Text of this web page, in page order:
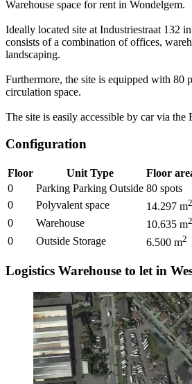
Warehouse space for rent in Wondelgem.
Ideally located site at Industriestraat 132
consists of a combination of offices,
landscaping.
Furthermore, the site is equipped with 80
circulation space.
The site is easily accessible by car via the
Configuration
Floor Unit Type
Floor
0
Parking Parking Outside 80 spots
0
Polyvalent space 14.297 m2
0 Warehouse 10.635 m2
0 Outside Storage 6.500 m2
Logistics Warehouse to let in